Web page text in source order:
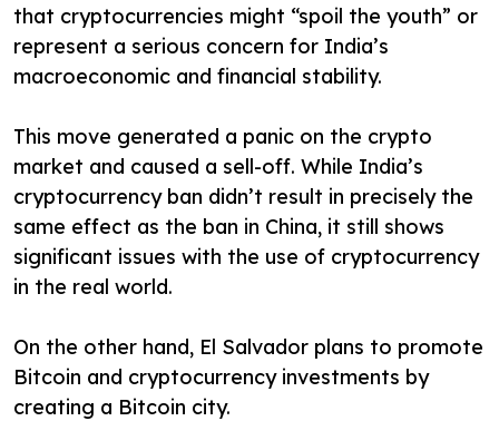
that cryptocurrencies might “spoil the youth” or
represent a serious concern for India’s
macroeconomic and financial stability.
This move generated a panic on the crypto
market and caused a sell-off. While India’s
cryptocurrency ban didn’t result in precisely the
same effect as the ban in China, it still shows
significant issues with the use of cryptocurrency
in the real world.
On the other hand, El Salvador plans to promote
Bitcoin and cryptocurrency investments by
creating a Bitcoin city.